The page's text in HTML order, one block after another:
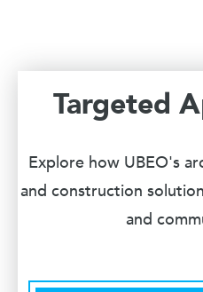
Targeted
Explore how UBEO's
and construction
and